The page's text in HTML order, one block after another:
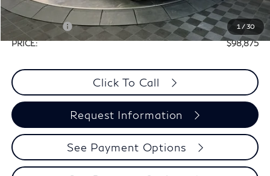
1 /30
Selling Price:
$108,650
Retail Cash v2
-$10,000
PRICE:
$98,875
Click To Call
Request Information
See Payment Options